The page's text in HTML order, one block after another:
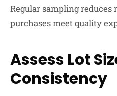
Regular sampling reduces
purchases meet quality
Assess Lot
Consistency